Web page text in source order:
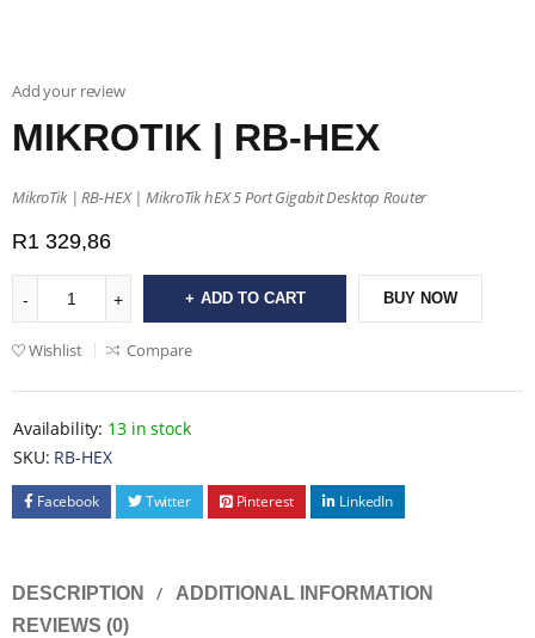
Add your review
MIKROTIK | RB-HEX
MikroTik | RB-HEX | MikroTik hEX 5 Port Gigabit Desktop Router
R1 329,86
ADD TO CART BUY NOW
Wishlist Compare
Availability: 13 in stock
SKU: RB-HEX
Facebook Twitter Pinterest LinkedIn
DESCRIPTION
ADDITIONAL INFORMATION
REVIEWS (0)